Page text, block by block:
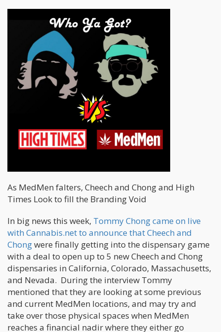
As MedMen falters, Cheech and Chong and High
Times Look to fill the Branding Void
In big news this week, Tommy Chong came on live
with Cannabis.net to announce that Cheech and
Chongwere finally getting into the dispensary game
with a deal to open up to 5 new Cheech and Chong
dispensaries in California, Colorado, Massachusetts,
and Nevada. During the interview Tommy
mentioned that they are looking at some previous
and current MedMen locations, and may try and
take over those physical spaces when MedMen
reaches a financial nadir where they either go